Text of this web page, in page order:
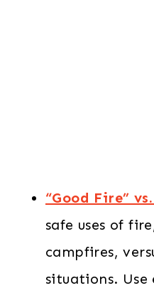
“Good Fire”
safe uses of
campfires,
situations. Use